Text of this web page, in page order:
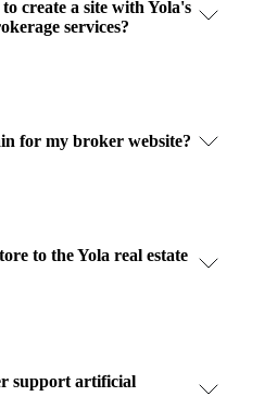
create a site with Yola's
services?
for my broker website?
to the Yola real estate
support artificial